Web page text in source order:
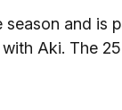
and is
Aki. The